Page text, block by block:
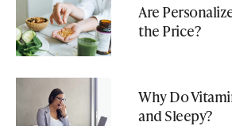
Are
the Price?
Why Do
and Sleepy?